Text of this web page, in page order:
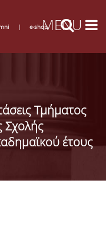
| e-shop
Τμήματος
Σχολής
έτους